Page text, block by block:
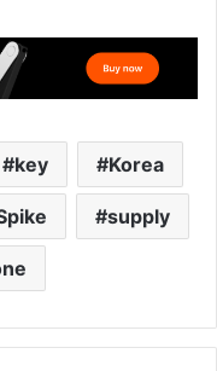
key Korea
supply